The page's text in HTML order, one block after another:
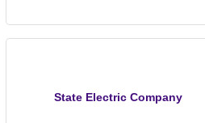
State Electric Company